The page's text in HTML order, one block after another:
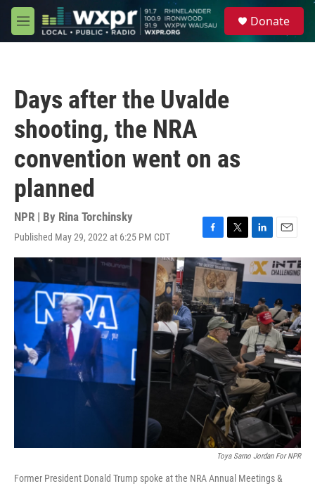
Skip to main content
M
e
Donate
Days after the Uvalde
shooting, the NRA
convention went on as
planned
NPR | By Rina Torchinsky
Published May 29, 2022 at 6:25 PM CDT
F
a
c
e
b
o
o
k
T
w
i
t
t
e
r
L
i
n
k
d
I
n
E
m
a
i
Toya Sarno Jordan For NPR
Former President Donald Trump spoke at the NRA Annual Meetings &